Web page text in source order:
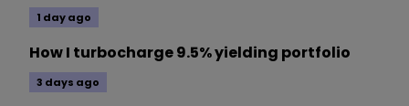
1 day ago
How I turbocharge 9.5% yielding portfolio
3 days ago